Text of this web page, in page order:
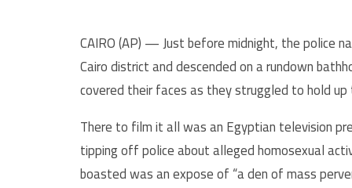
CAIRO (AP) — Just before midnight, the police
Cairo district and descended on a rundown
covered their faces as they struggled to hold
There to film it all was an Egyptian television
tipping off police about alleged homosexual
boasted was an expose of “a den of mass